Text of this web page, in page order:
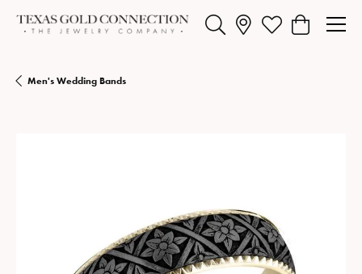
Toggle Search MenuToggle My Wishlist
Toggle
Men's Wedding Bands